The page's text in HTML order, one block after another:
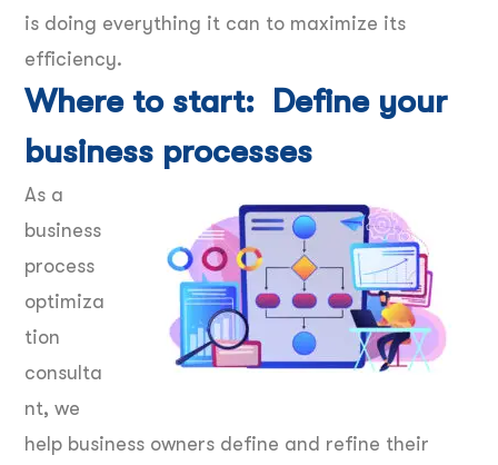
is doing everything it can to maximize its
efficiency.
Where to start: Define your
business processes
As a
business
process
optimiza
tion
consulta
nt, we
help business owners define and refine their